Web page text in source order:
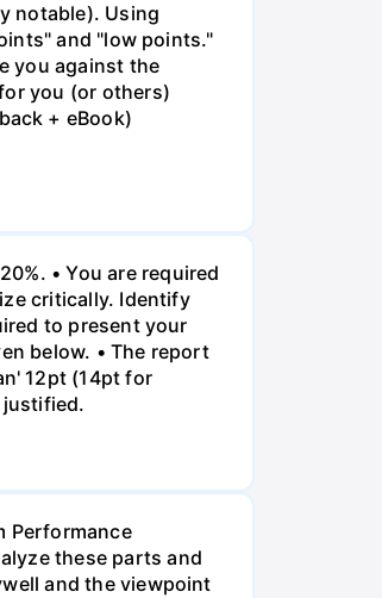
notable). Using
and "low points."
you against the
you (or others)
+ eBook)
• You are required
critically. Identify
to present your
below. • The report
12pt (14pt for
justified.
Performance
these parts and
and the viewpoint